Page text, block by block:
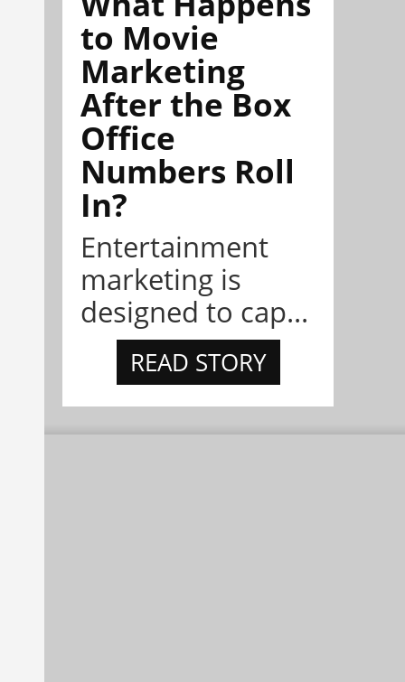
to Movie
Marketing
After the Box
Office
Numbers Roll
In?
Entertainment
marketing is
designed to cap...
READ STORY